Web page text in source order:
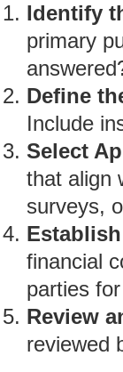
Identify
primary
Define
Include
Select
that align
surveys,
financial
parties
Review
reviewed